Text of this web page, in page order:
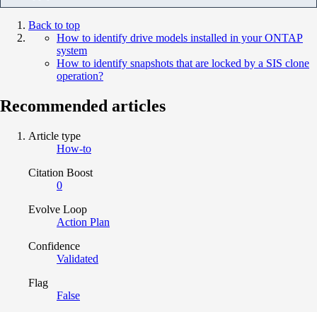
Back to top
How to identify drive models installed in your ONTAP
system
How to identify snapshots that are locked by a SIS clone
operation?
Recommended articles
Article type
How-to
Citation Boost
0
Evolve Loop
Action Plan
Confidence
Validated
Flag
False